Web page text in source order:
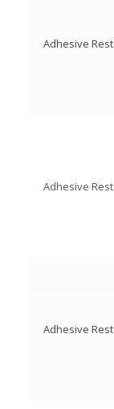
Adhesive
Adhesive
Adhesive